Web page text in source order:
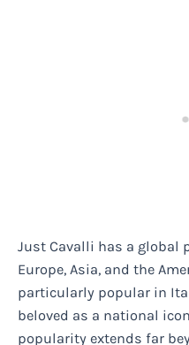
Just Cavalli has a global
Europe, Asia, and the
particularly popular in
beloved as a national
popularity extends far